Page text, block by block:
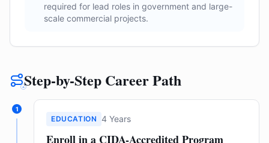
required for lead roles in government and large-
scale commercial projects.
Step-by-Step Career Path
1
EDUCATION 4 Years
Enroll in a CIDA-Accredited Program